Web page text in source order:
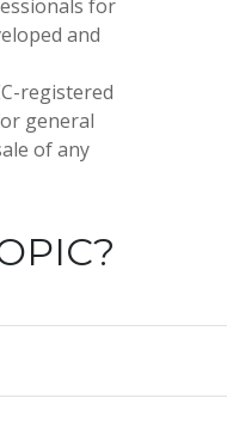
for
and
registered
general
of any